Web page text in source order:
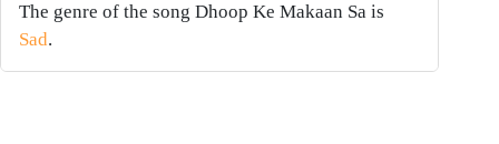
The genre of the song Dhoop Ke Makaan Sa is
Sad.